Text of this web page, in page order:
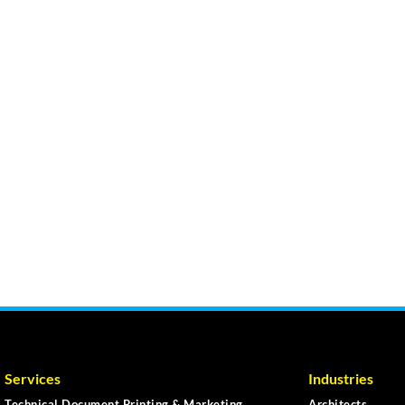
Services Industries